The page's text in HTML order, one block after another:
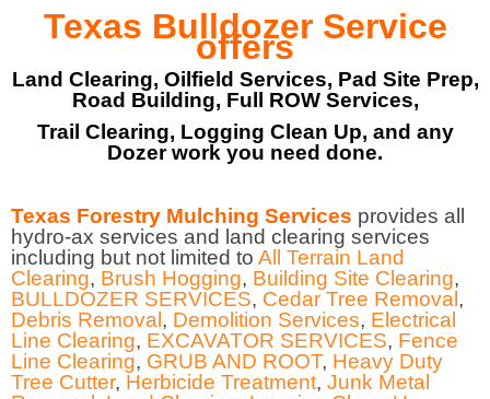
Texas Bulldozer Service
offers
Land Clearing, Oilfield Services, Pad Site Prep,
Road Building, Full ROW Services,
Trail Clearing, Logging Clean Up, and any
Dozer work you need done.
Texas Forestry Mulching Services provides all
hydro-ax services and land clearing services
including but not limited to All Terrain Land
Clearing, Brush Hogging, Building Site Clearing,
BULLDOZER SERVICES, Cedar Tree Removal,
Debris Removal, Demolition Services, Electrical
Line Clearing, EXCAVATOR SERVICES, Fence
Line Clearing, GRUB AND ROOT, Heavy Duty
Tree Cutter, Herbicide Treatment, Junk Metal